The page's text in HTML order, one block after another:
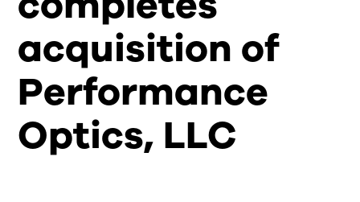
acquisition of
Performance
Optics, LLC